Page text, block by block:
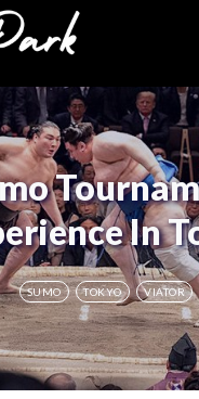
In
SUMO TOKYO VIATOR